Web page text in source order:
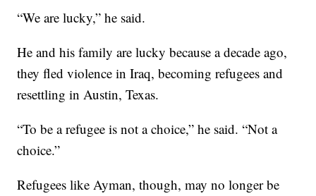
“We are lucky,” he said.
He and his family are lucky because a decade ago,
they fled violence in Iraq, becoming refugees and
resettling in Austin, Texas.
“To be a refugee is not a choice,” he said. “Not a
choice.”
Refugees like Ayman, though, may no longer be